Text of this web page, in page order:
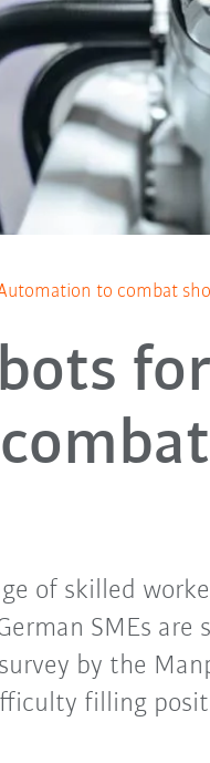
to combat
of skilled
SMEs
by the
filling